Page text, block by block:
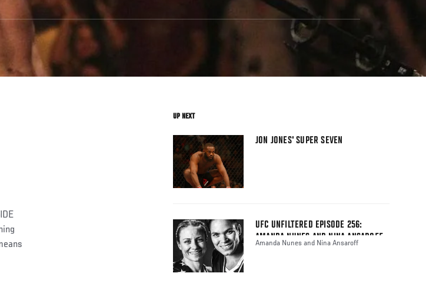
UP NEXT
JON JONES' SUPER SEVEN
UFC UNFILTERED EPISODE 256:
AMANDA NUNES AND NINA ANSAROFF
Amanda Nunes and Nina Ansaroff